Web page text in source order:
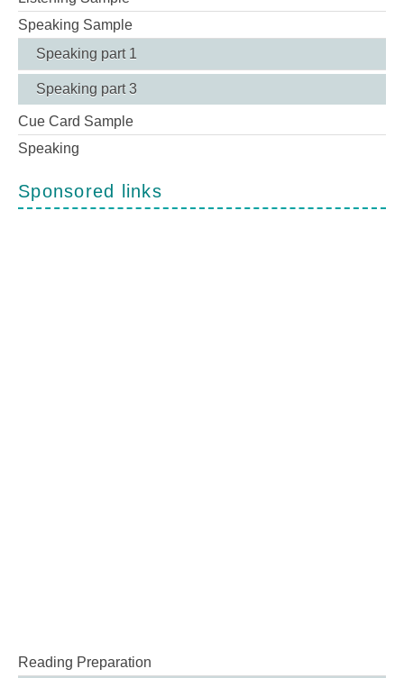
Speaking Sample
Speaking part 1
Speaking part 3
Cue Card Sample
Speaking
Sponsored links
Reading Preparation